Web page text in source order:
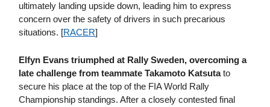
ultimately landing upside down, leading him to express
concern over the safety of drivers in such precarious
situations. [RACER]
Elfyn Evans triumphed at Rally Sweden, overcoming a
late challenge from teammate Takamoto Katsutato
secure his place at the top of the FIA World Rally
Championship standings. After a closely contested final